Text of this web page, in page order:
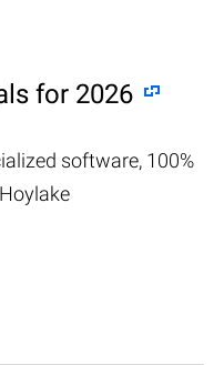
for 2026
software, 100%